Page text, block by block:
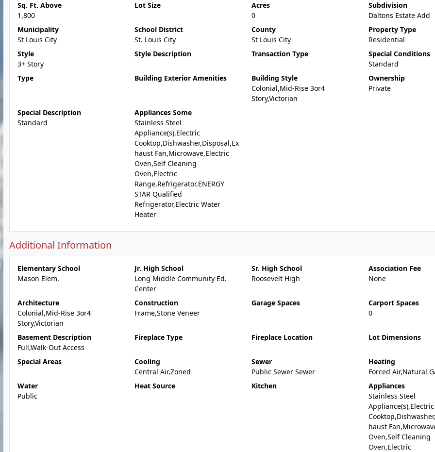
Sq. Ft. Above
1,800
Lot Size
Acres
0
Subdivision
Daltons Estate Add
Municipality
St Louis City
School District
St. Louis City
County
St Louis City
Property Type
Residential
Style
3+ Story
Style Description Transaction Type
Special Conditions
Standard
Type
Building Exterior Amenities
Building Style
Colonial,Mid-Rise 3or4
Story,Victorian
Ownership
Private
Special Description
Standard
Appliances Some
Stainless Steel
Appliance(s),Electric
Cooktop,Dishwasher,Disposal,Ex
haust Fan,Microwave,Electric
Oven,Self Cleaning
Oven,Electric
Range,Refrigerator,ENERGY
STAR Qualified
Refrigerator,Electric Water
Heater
Additional Information
Elementary School
Mason Elem.
Jr. High School
Long Middle Community Ed.
Center
Sr. High School
Roosevelt High
Association Fee
None
Architecture
Colonial,Mid-Rise 3or4
Story,Victorian
Construction
Frame,Stone Veneer
Garage Spaces
Carport Spaces
0
Basement Description
Full,Walk-Out Access
Fireplace Type Fireplace Location Lot Dimensions
Special Areas
Cooling
Central Air,Zoned
Sewer
Public Sewer Sewer
Heating
Forced Air,Natural
Water
Public
Heat Source Kitchen
Appliances
Stainless Steel
Appliance(s),Electric
haust
Oven,Self Cleaning
Oven,Electric